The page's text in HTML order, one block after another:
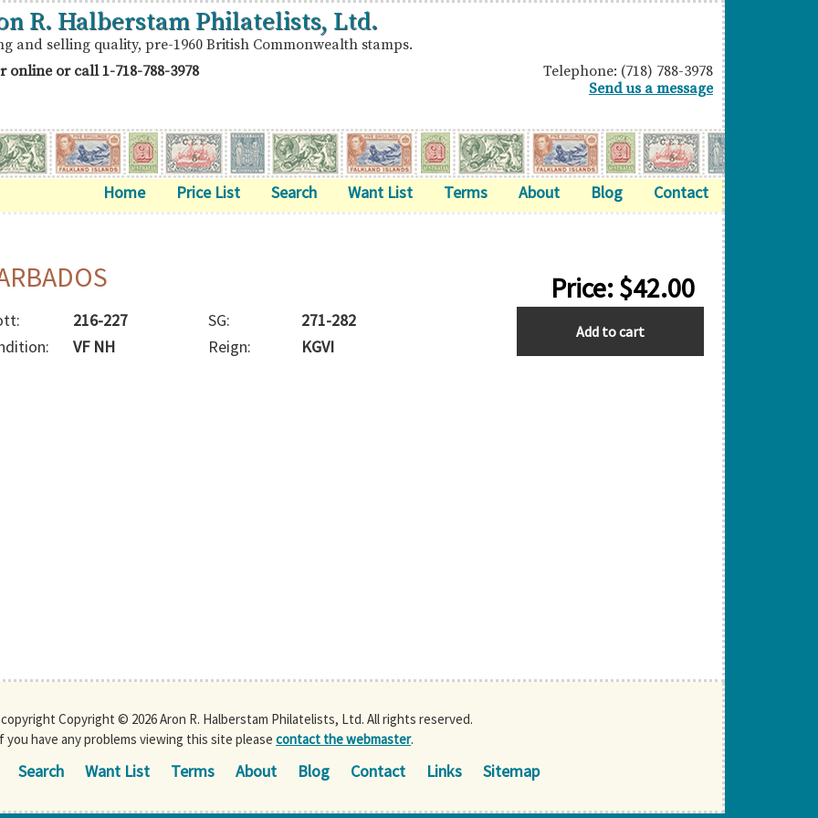
R. Halberstam Philatelists, Ltd.
and selling quality, pre-1960 British Commonwealth stamps.
online or call1-718-788-3978
Telephone: (718) 788-3978
Send us a message
Home Price List Search Want List Terms About Blog Contact
Price:$42.00
216-227 SG:
271-282
VF NH Reign: KGVI
Add to cart
Copyright © 2026 Aron R. Halberstam Philatelists, Ltd. All rights reserved.
you have any problems viewing this site please contact the webmaster.
Search Want List Terms About Blog Contact Links Sitemap